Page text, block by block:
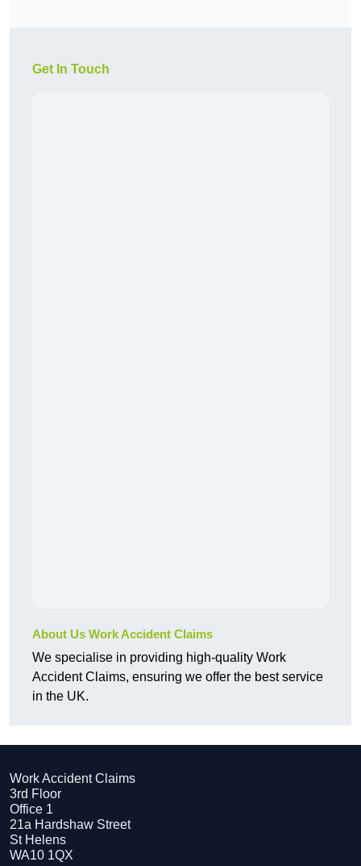
Get In Touch
About Us Work Accident Claims
We specialise in providing high-quality Work
Accident Claims, ensuring we offer the best service
in the UK.
Work Accident Claims
3rd Floor
Office 1
21a Hardshaw Street
St Helens
WA10 1QX